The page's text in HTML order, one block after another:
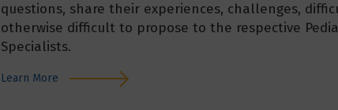
questions, share their experiences, challenges,
otherwise difficult to propose to the respective
Specialists.
Learn More